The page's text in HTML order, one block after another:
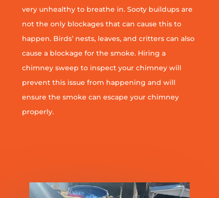
very unhealthy to breathe in. Sooty buildups are
not the only blockages that can cause this to
happen. Birds’ nests, leaves, and critters can also
cause a blockage for the smoke. Hiring a
chimney sweep to inspect your chimney will
prevent this issue from happening and will
ensure the smoke can escape your chimney
properly.